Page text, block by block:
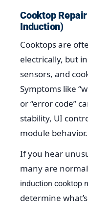
Cooktop
Induction)
Cooktops are
electrically, but
sensors, and
Symptoms like
or “error code”
stability, UI
module behavior.
If you hear
many are
induction cooktop
determine